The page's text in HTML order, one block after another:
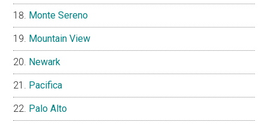
Monte Sereno
Mountain View
Newark
Pacifica
Palo Alto